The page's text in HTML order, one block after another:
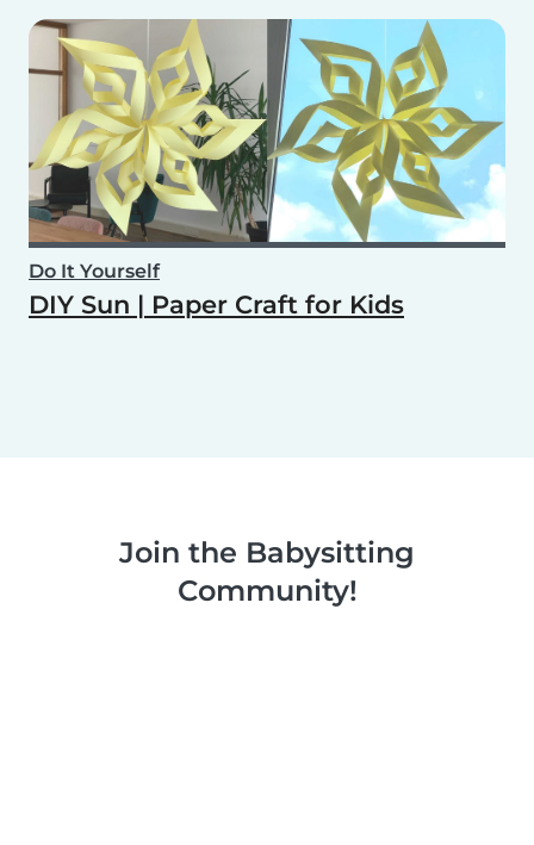
Do It Yourself
DIY Sun | Paper Craft for Kids
Join the Babysitting
Community!